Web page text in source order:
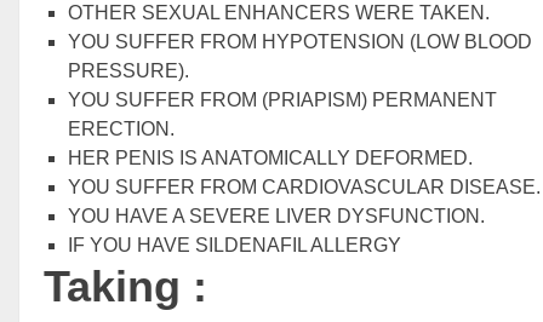
OTHER SEXUAL ENHANCERS WERE TAKEN.
YOU SUFFER FROM HYPOTENSION (LOW BLOOD
PRESSURE).
YOU SUFFER FROM (PRIAPISM) PERMANENT
ERECTION.
HER PENIS IS ANATOMICALLY DEFORMED.
YOU SUFFER FROM CARDIOVASCULAR DISEASE.
YOU HAVE A SEVERE LIVER DYSFUNCTION.
IF YOU HAVE SILDENAFIL ALLERGY
Taking :